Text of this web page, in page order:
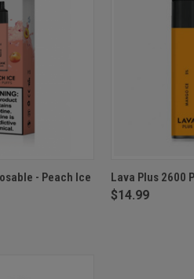
OUT OF STOCK
- Peach Ice QUICK VIEW
Lava Plus 2600
$14.99